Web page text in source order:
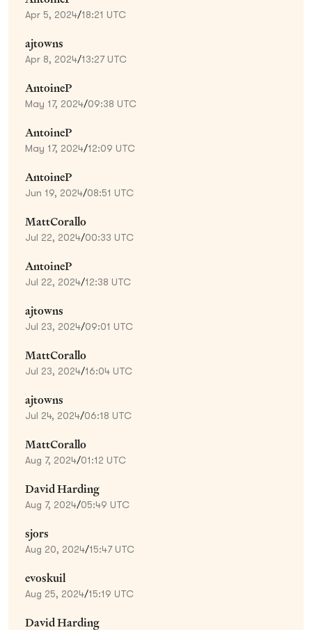
Apr 5, 2024/18:21 UTC
ajtowns
Apr 8, 2024/13:27 UTC
AntoineP
May 17, 2024/09:38 UTC
AntoineP
May 17, 2024/12:09 UTC
AntoineP
Jun 19, 2024/08:51 UTC
MattCorallo
Jul 22, 2024/00:33 UTC
AntoineP
Jul 22, 2024/12:38 UTC
ajtowns
Jul 23, 2024/09:01 UTC
MattCorallo
Jul 23, 2024/16:04 UTC
ajtowns
Jul 24, 2024/06:18 UTC
MattCorallo
Aug 7, 2024/01:12 UTC
David Harding
Aug 7, 2024/05:49 UTC
sjors
Aug 20, 2024/15:47 UTC
evoskuil
Aug 25, 2024/15:19 UTC
David Harding